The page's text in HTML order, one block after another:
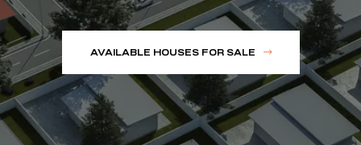
AVAILABLE HOUSES FOR SALE